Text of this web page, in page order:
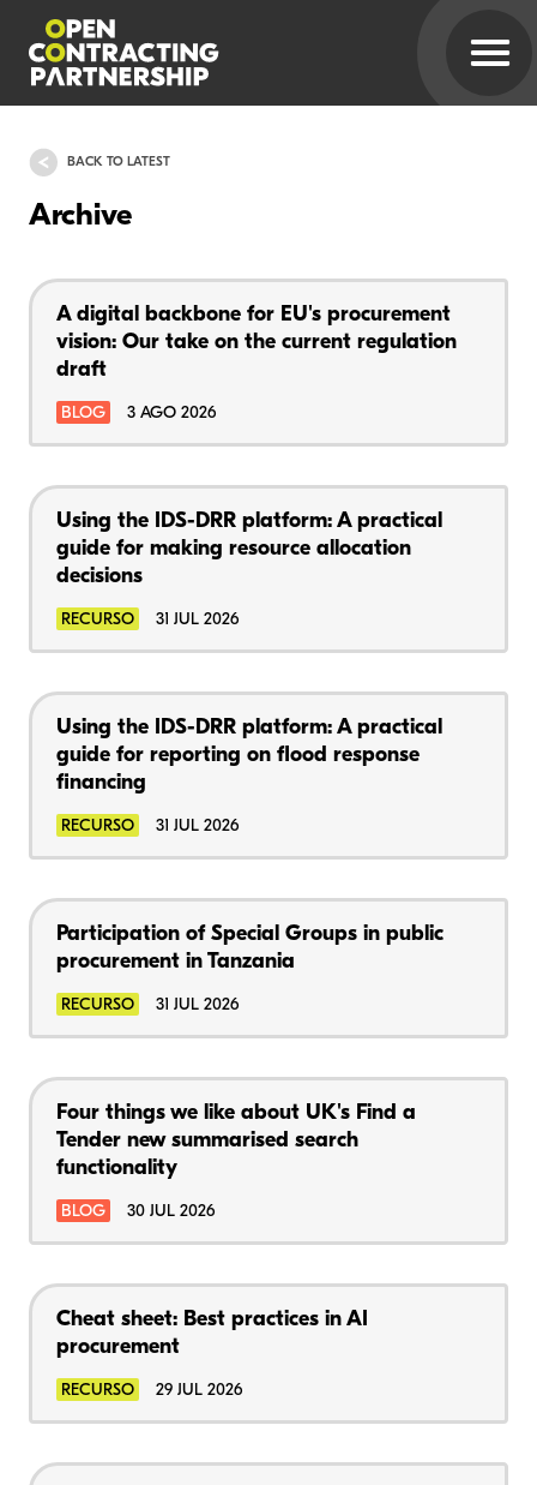
BACK TO LATEST
Archive
A digital backbone for EU's procurement
vision: Our take on the current regulation
draft
BLOG 3 AGO 2026
Using the IDS-DRR platform: A practical
guide for making resource allocation
decisions
RECURSO 31 JUL 2026
Using the IDS-DRR platform: A practical
guide for reporting on flood response
financing
RECURSO 31 JUL 2026
Participation of Special Groups in public
procurement in Tanzania
RECURSO 31 JUL 2026
Four things we like about UK's Find a
Tender new summarised search
functionality
BLOG 30 JUL 2026
Cheat sheet: Best practices in AI
procurement
RECURSO 29 JUL 2026